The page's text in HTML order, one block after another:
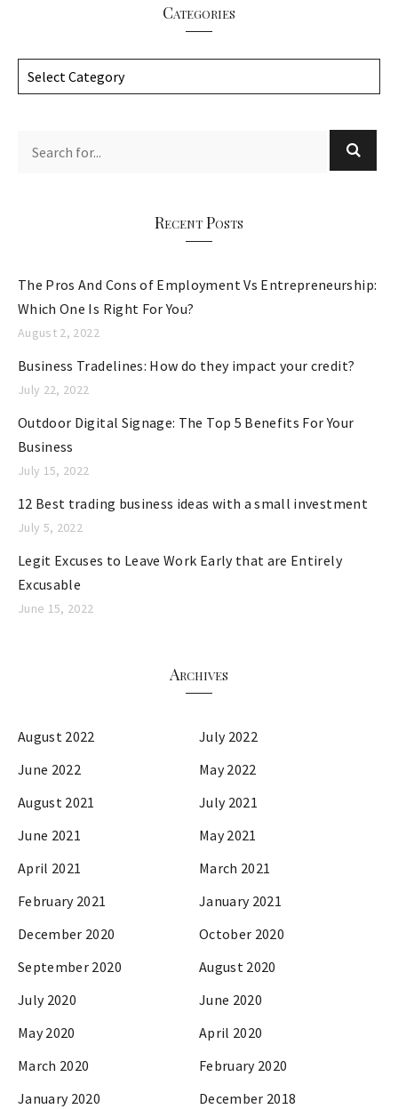
Categories
a
s
Recent Posts
The Pros And Cons of Employment Vs Entrepreneurship:
Which One Is Right For You?
August 2, 2022
Business Tradelines: How do they impact your credit?
July 22, 2022
Outdoor Digital Signage: The Top 5 Benefits For Your
Business
July 15, 2022
12 Best trading business ideas with a small investment
July 5, 2022
Legit Excuses to Leave Work Early that are Entirely
Excusable
June 15, 2022
Archives
August 2022
July 2022
June 2022
May 2022
August 2021
July 2021
June 2021
May 2021
April 2021
March 2021
February 2021
January 2021
December 2020
October 2020
September 2020
August 2020
July 2020
June 2020
May 2020
April 2020
March 2020
February 2020
January 2020
December 2018